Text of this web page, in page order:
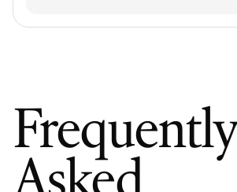
Frequently
Asked